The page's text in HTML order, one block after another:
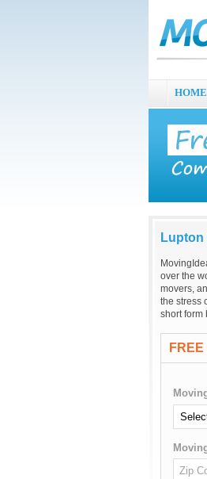
HOME
Lupton
over the
movers,
the stress
short form